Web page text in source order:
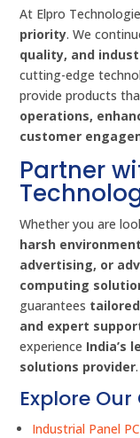
At Elpro
priority. We
quality, and
cutting-edge
provide products
operations,
customer
Partner
Whether you are
harsh
advertising, or
computing
guarantees
and expert
experience India’s
solutions provider.
Explore
Industrial Panel PC